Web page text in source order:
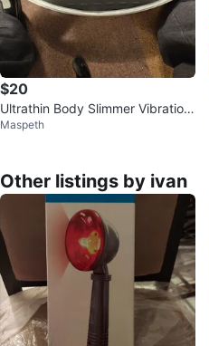
$20
Ultrathin Body Slimmer Vibration
Plate AM9003
Maspeth
Other listings by ivan